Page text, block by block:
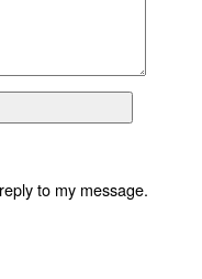
to my message.